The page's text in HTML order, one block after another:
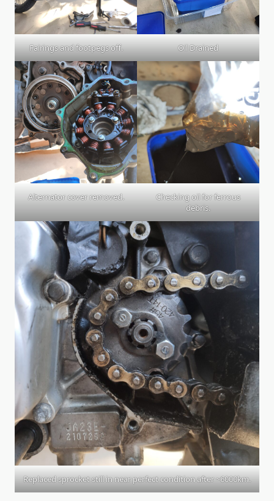
Fairings and footpegs off. Oil Drained
Alternator cover removed.
Checking oil for ferrous
debris.
Replaced sprocket still in near perfect condition after ~6000km.